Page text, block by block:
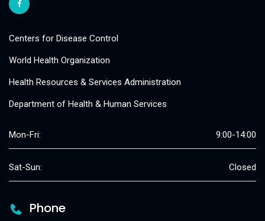
Centers for Disease Control
World Health Organization
Health Resources & Services Administration
Department of Health & Human Services
Mon-Fri: 9:00-14:00
Sat-Sun: Closed
Phone